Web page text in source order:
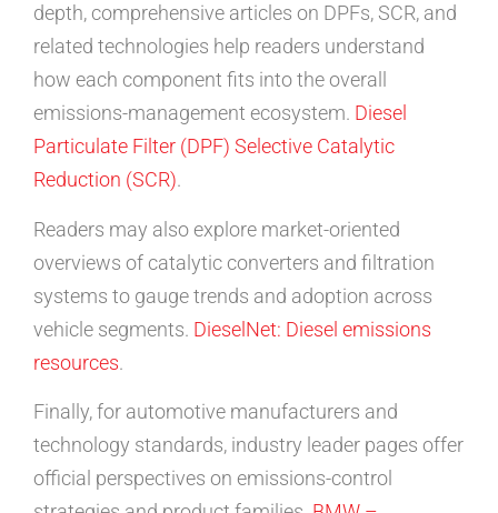
depth, comprehensive articles on DPFs, SCR, and
related technologies help readers understand
how each component fits into the overall
emissions-management ecosystem. Diesel
Particulate Filter (DPF) Selective Catalytic
Reduction (SCR).
Readers may also explore market-oriented
overviews of catalytic converters and filtration
systems to gauge trends and adoption across
vehicle segments. DieselNet: Diesel emissions
resources.
Finally, for automotive manufacturers and
technology standards, industry leader pages offer
official perspectives on emissions-control